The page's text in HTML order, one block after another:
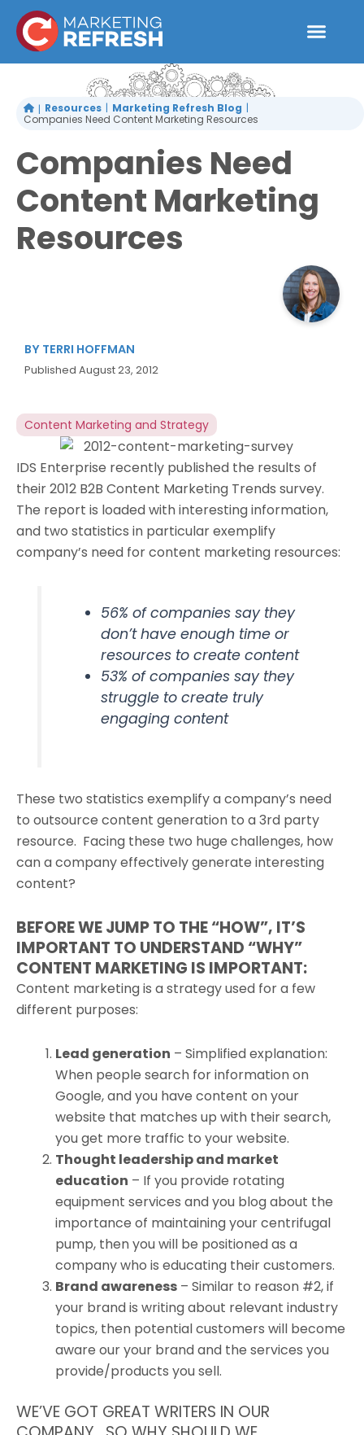
content
Resources Marketing Refresh Blog
Companies Need Content Marketing Resources
Companies Need
Content Marketing
Resources
BY TERRI HOFFMAN
Published August 23, 2012
Content Marketing and Strategy
IDS Enterprise recently published the results of
their 2012 B2B Content Marketing Trends survey.
The report is loaded with interesting information,
and two statistics in particular exemplify
company’s need for content marketing resources:
56% of companies say they
don’t have enough time or
resources to create content
53% of companies say they
struggle to create truly
engaging content
These two statistics exemplify a company’s need
to outsource content generation to a 3rd party
resource. Facing these two huge challenges, how
can a company effectively generate interesting
content?
BEFORE WE JUMP TO THE “HOW”, IT’S
IMPORTANT TO UNDERSTAND “WHY”
CONTENT MARKETING IS IMPORTANT:
Content marketing is a strategy used for a few
different purposes:
Lead generation – Simplified explanation:
When people search for information on
Google, and you have content on your
website that matches up with their search,
you get more traffic to your website.
Thought leadership and market
education – If you provide rotating
equipment services and you blog about the
importance of maintaining your centrifugal
pump, then you will be positioned as a
company who is educating their customers.
Brand awareness – Similar to reason #2, if
your brand is writing about relevant industry
topics, then potential customers will become
aware our your brand and the services you
provide/products you sell.
WE’VE GOT GREAT WRITERS IN OUR